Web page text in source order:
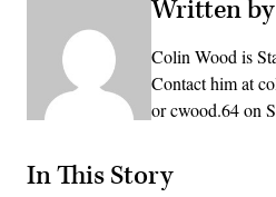
Written
Colin Wood is
Contact him at
or cwood.64 on
In This Story